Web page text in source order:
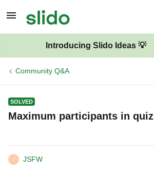
Introducing Slido Ideas 💡
Community Q&A
SOLVED
Maximum participants in quiz
J JSFW